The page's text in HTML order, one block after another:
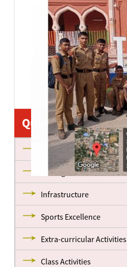
Quick Links
About us
Management
Infrastructure
Sports Excellence
Extra-curricular Activities
Class Activities